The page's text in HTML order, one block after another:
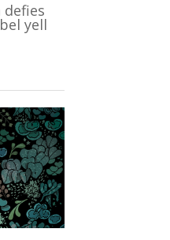
defies
yell